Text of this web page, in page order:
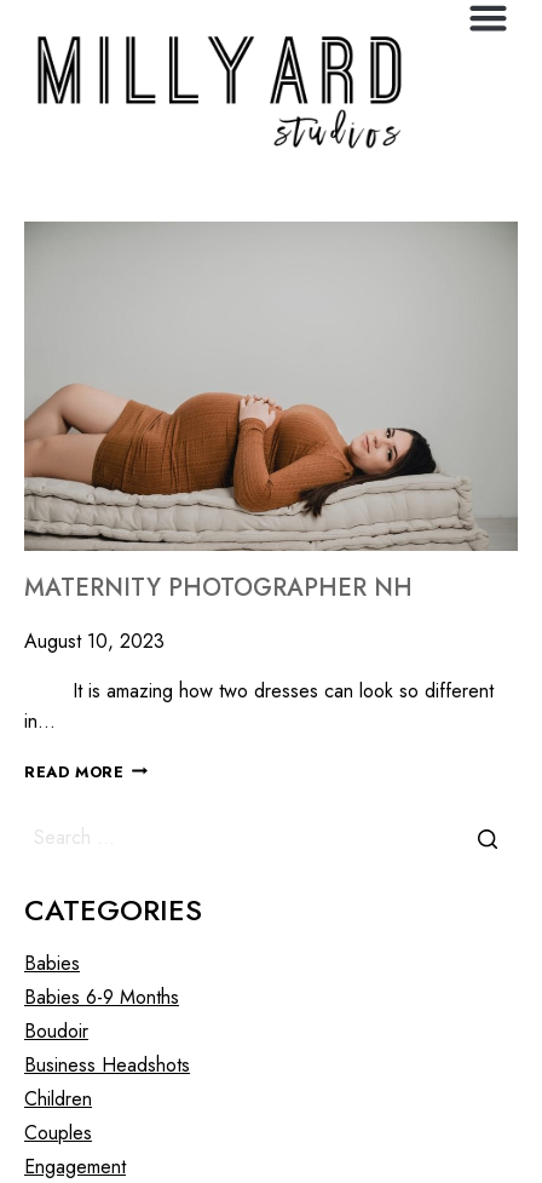
MATERNITY PHOTOGRAPHER NH
August 10, 2023
It is amazing how two dresses can look so different
in…
READ MORE
CATEGORIES
Babies
Babies 6-9 Months
Boudoir
Business Headshots
Children
Couples
Engagement